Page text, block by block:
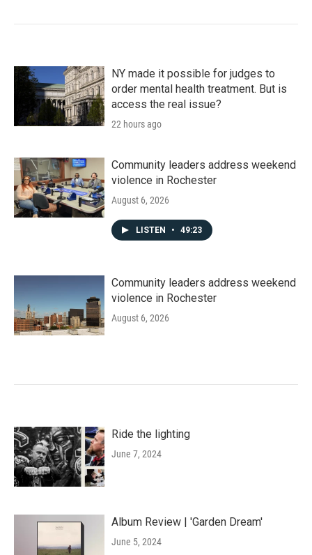
NY made it possible for judges to
order mental health treatment. But is
access the real issue?
22 hours ago
Community leaders address weekend
violence in Rochester
August 6, 2026
LISTEN • 49:23
Community leaders address weekend
violence in Rochester
August 6, 2026
Ride the lighting
June 7, 2024
Album Review | 'Garden Dream'
June 5, 2024